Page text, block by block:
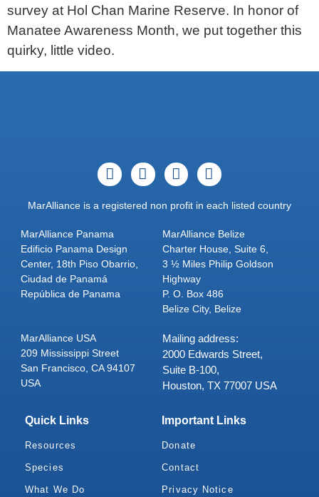
survey at Hol Chan Marine Reserve. In honor of
Manatee Awareness Month, we put together this
quirky, little video.
MarAlliance is a registered non profit in each listed country
MarAlliance Panama
Edificio Panama Design
Center, 18th Piso Obarrio,
Ciudad de Panamá
República de Panama
MarAlliance Belize
Charter House, Suite 6,
3 ½ Miles Philip Goldson
Highway
P. O. Box 486
Belize City, Belize
MarAlliance USA
209 Mississippi Street
San Francisco, CA 94107
USA
Mailing address:
2000 Edwards Street,
Suite B-100,
Houston, TX 77007 USA
Quick Links
Resources
Species
What We Do
Important Links
Donate
Contact
Privacy Notice